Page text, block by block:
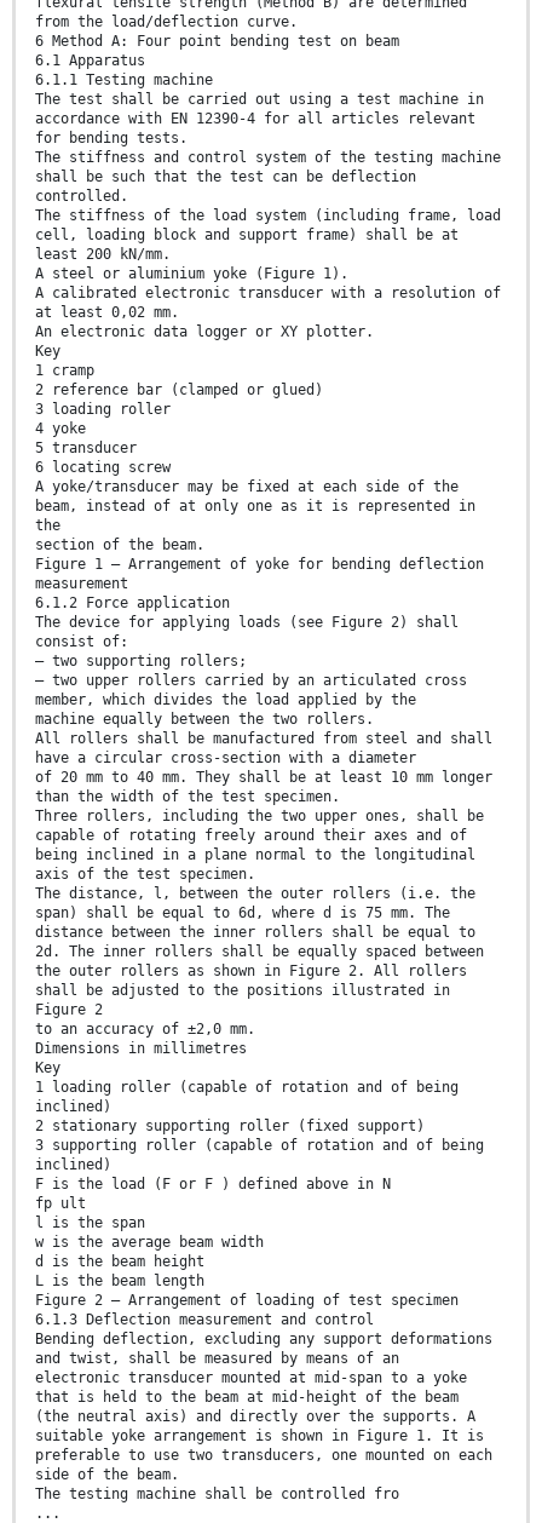
from the load/deflection curve.
6 Method A: Four point bending test on beam
6.1 Apparatus
6.1.1 Testing machine
The test shall be carried out using a test machine in
accordance with EN 12390-4 for all articles relevant
for bending tests.
The stiffness and control system of the testing machine
shall be such that the test can be deflection
controlled.
The stiffness of the load system (including frame, load
cell, loading block and support frame) shall be at
least 200 kN/mm.
A steel or aluminium yoke (Figure 1).
A calibrated electronic transducer with a resolution of
at least 0,02 mm.
An electronic data logger or XY plotter.
Key
1 cramp
2 reference bar (clamped or glued)
3 loading roller
4 yoke
5 transducer
6 locating screw
A yoke/transducer may be fixed at each side of the
beam, instead of at only one as it is represented in
the
section of the beam.
Figure 1 — Arrangement of yoke for bending deflection
measurement
6.1.2 Force application
The device for applying loads (see Figure 2) shall
consist of:
— two supporting rollers;
— two upper rollers carried by an articulated cross
member, which divides the load applied by the
machine equally between the two rollers.
All rollers shall be manufactured from steel and shall
have a circular cross-section with a diameter
of 20 mm to 40 mm. They shall be at least 10 mm longer
than the width of the test specimen.
Three rollers, including the two upper ones, shall be
capable of rotating freely around their axes and of
being inclined in a plane normal to the longitudinal
axis of the test specimen.
The distance, l, between the outer rollers (i.e. the
span) shall be equal to 6d, where d is 75 mm. The
distance between the inner rollers shall be equal to
2d. The inner rollers shall be equally spaced between
the outer rollers as shown in Figure 2. All rollers
shall be adjusted to the positions illustrated in
Figure 2
to an accuracy of ±2,0 mm.
Dimensions in millimetres
Key
1 loading roller (capable of rotation and of being
inclined)
2 stationary supporting roller (fixed support)
3 supporting roller (capable of rotation and of being
inclined)
F is the load (F or F ) defined above in N
fp ult
l is the span
w is the average beam width
d is the beam height
L is the beam length
Figure 2 — Arrangement of loading of test specimen
6.1.3 Deflection measurement and control
Bending deflection, excluding any support deformations
and twist, shall be measured by means of an
electronic transducer mounted at mid-span to a yoke
that is held to the beam at mid-height of the beam
(the neutral axis) and directly over the supports. A
suitable yoke arrangement is shown in Figure 1. It is
preferable to use two transducers, one mounted on each
side of the beam.
The testing machine shall be controlled fro
...